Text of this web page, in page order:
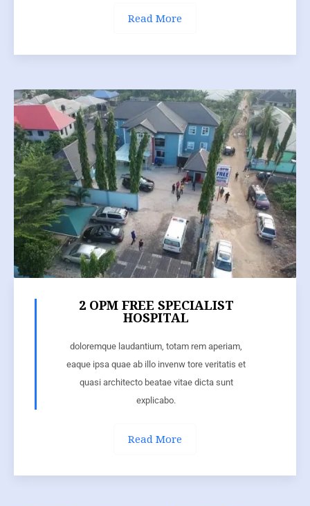
Read More
2 OPM FREE SPECIALIST
HOSPITAL
doloremque laudantium, totam rem aperiam,
eaque ipsa quae ab illo invenw tore veritatis et
quasi architecto beatae vitae dicta sunt
explicabo.
Read More